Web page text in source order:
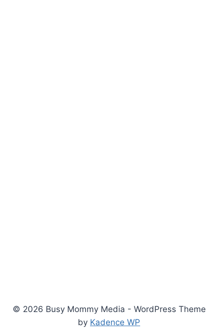
© 2026 Busy Mommy Media - WordPress Theme
by Kadence WP